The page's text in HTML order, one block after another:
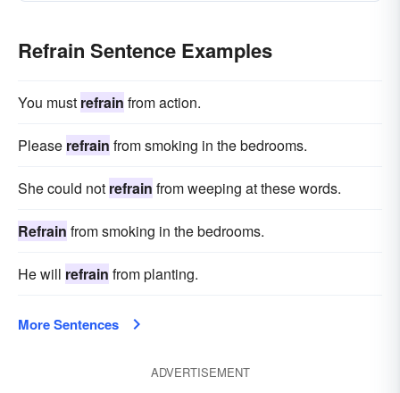
Refrain Sentence Examples
You must refrain from action.
Please refrain from smoking in the bedrooms.
She could not refrain from weeping at these words.
Refrain from smoking in the bedrooms.
He will refrain from planting.
More Sentences
ADVERTISEMENT